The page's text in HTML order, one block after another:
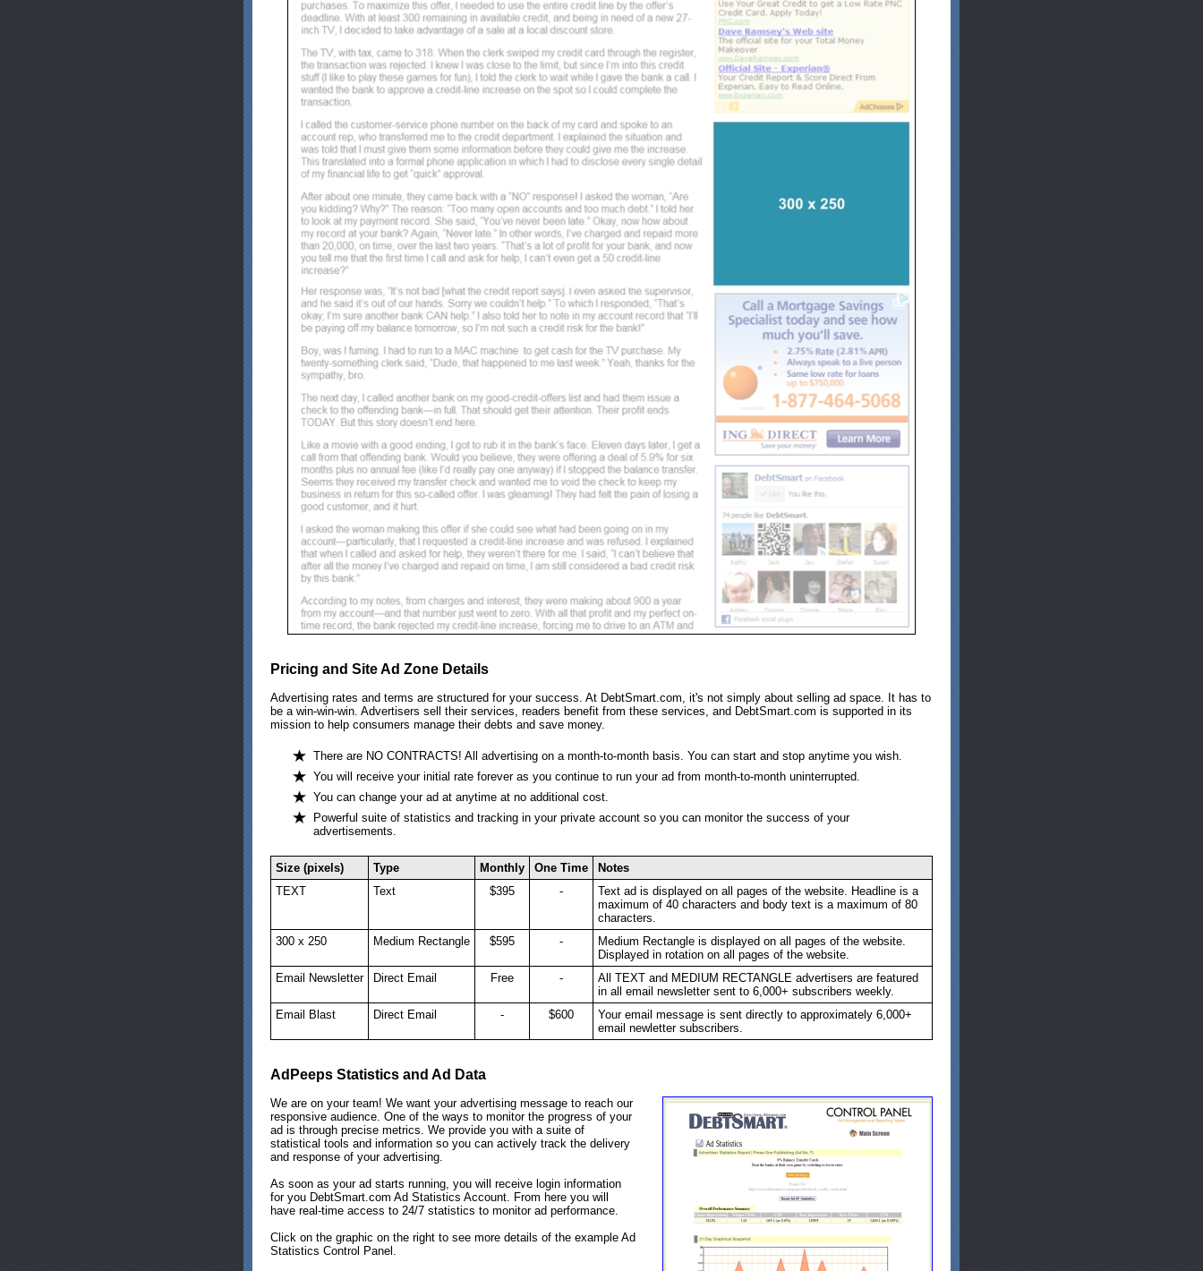
Pricing and Site Ad Zone Details
Advertising rates and terms are structured for your success. At DebtSmart.com, it's not simply about selling ad space. It has to
be a win-win-win. Advertisers sell their services, readers benefit from these services, and DebtSmart.com is supported in its
mission to help consumers manage their debts and save money.
There are NO CONTRACTS! All advertising on a month-to-month basis. You can start and stop anytime you wish.
You will receive your initial rate forever as you continue to run your ad from month-to-month uninterrupted.
You can change your ad at anytime at no additional cost.
Powerful suite of statistics and tracking in your private account so you can monitor the success of your
advertisements.
Size (pixels) Type Monthly One Time
Notes
TEXT
Text $395 -
Text ad is displayed on all pages of the website. Headline is a
maximum of 40 characters and body text is a maximum of 80
characters.
300 x 250
Medium Rectangle $595 -
Medium Rectangle is displayed on all pages of the website.
Displayed in rotation on all pages of the website.
Email Newsletter
Direct Email Free -
All TEXT and MEDIUM RECTANGLE advertisers are featured
in all email newsletter sent to 6,000+ subscribers weekly.
Email Blast
Direct Email - $600
Your email message is sent directly to approximately 6,000+
email newletter subscribers.
AdPeeps Statistics and Ad Data
We are on your team! We want your advertising message to reach our
responsive audience. One of the ways to monitor the progress of your
ad is through precise metrics. We provide you with a suite of
statistical tools and information so you can actively track the delivery
and response of your advertising.
As soon as your ad starts running, you will receive login information
for you DebtSmart.com Ad Statistics Account. From here you will
have real-time access to 24/7 statistics to monitor ad performance.
Click on the graphic on the right to see more details of the example Ad
Statistics Control Panel.